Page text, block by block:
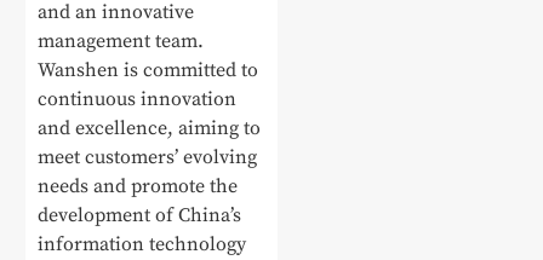
and an innovative
management team.
Wanshen is committed to
continuous innovation
and excellence, aiming to
meet customers’ evolving
needs and promote the
development of China’s
information technology